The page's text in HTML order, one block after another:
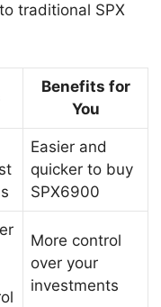
traditional SPX
Benefits for
You
Easier and
quicker to buy
SPX6900
More control
over your
investments